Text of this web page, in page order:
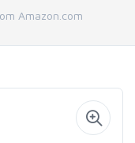
Amazon.com